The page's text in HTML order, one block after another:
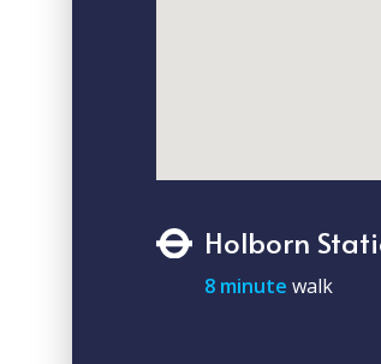
Holborn
8 minute walk